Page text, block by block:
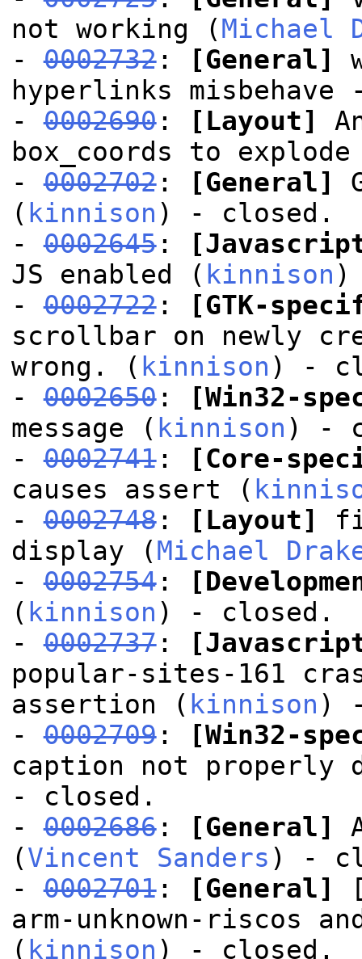
not working ( Michael
-0002732: [General]
hyperlinks
-0002690: [Layout]
box_coords to
-0002702: [General]
( kinnison ) - closed.
-0002645:
JS enabled ( kinnison )
-0002722:
[GTK-
scrollbar on newly
wrong. ( kinnison ) -
-0002650:
[Win32-
message ( kinnison ) -
-0002741:
[Core-
causes assert (
-0002748: [Layout]
display ( Michael
-0002754:
( kinnison ) - closed.
-0002737:
popular-sites-161
assertion ( kinnison )
-0002709:
[Win32-
caption not properly
- closed.
-0002686: [General]
(Vincent Sanders ) -
-0002701: [General]
arm-unknown-riscos
( kinnison ) - closed.